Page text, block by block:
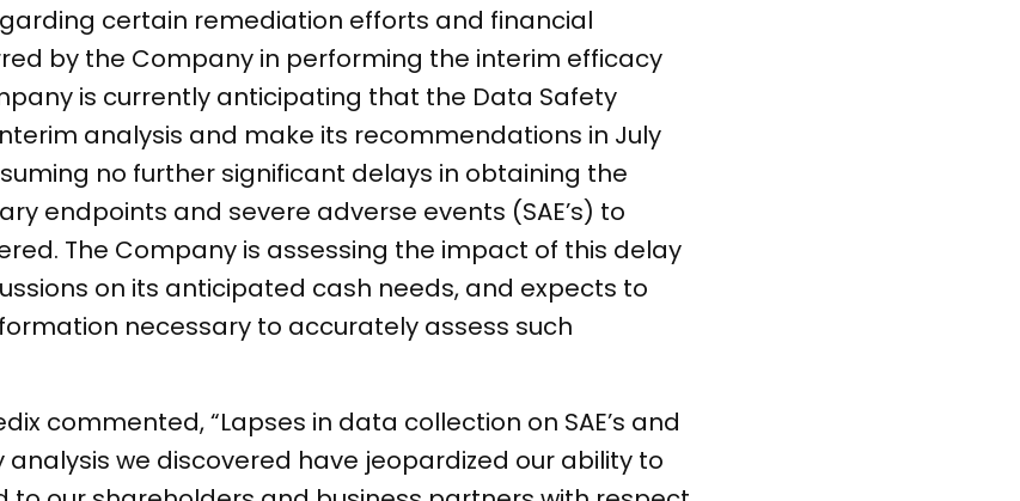
certain remediation efforts and financial
by the Company in performing the interim efficacy
is currently anticipating that the Data Safety
analysis and make its recommendations in July
no further significant delays in obtaining the
endpoints and severe adverse events (SAE’s) to
The Company is assessing the impact of this delay
on its anticipated cash needs, and expects to
necessary to accurately assess such
commented, “Lapses in data collection on SAE’s and
we discovered have jeopardized our ability to